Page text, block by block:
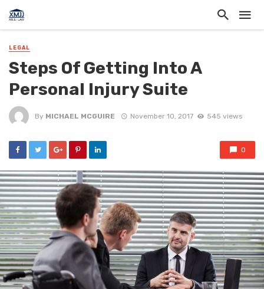
LEGAL
Steps Of Getting Into A
Personal Injury Suite
By MICHAEL MCGUIRE November 10, 2017 545 views
0